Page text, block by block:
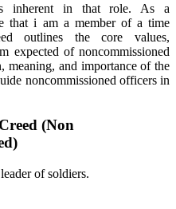
inherent in that role. As a
that i am a member of a time
outlines the core values,
expected of noncommissioned
meaning, and importance of the
noncommissioned officers in
(Non
of soldiers.